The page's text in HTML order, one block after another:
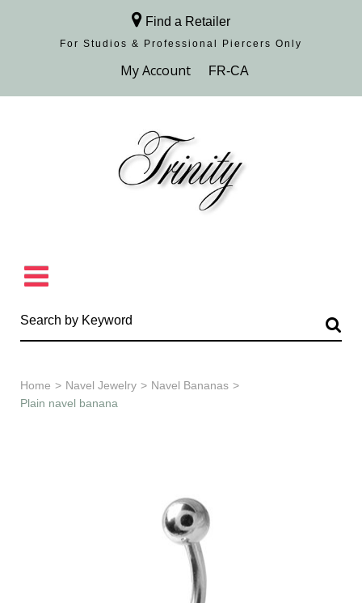
Find a Retailer
For Studios & Professional Piercers​ Only
Browse Collection
Home > Navel Jewelry > Navel Bananas >
Plain navel banana